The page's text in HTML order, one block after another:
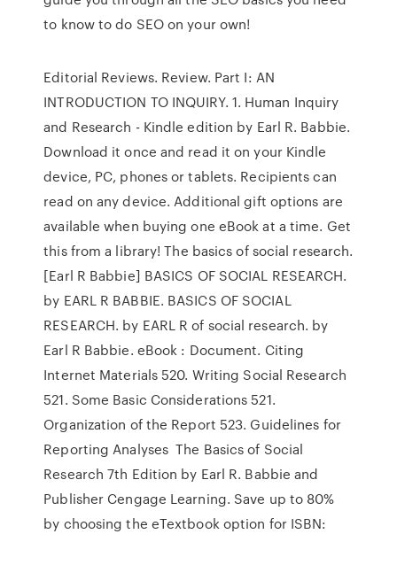
to know to do SEO on your own!
Editorial Reviews. Review. Part I: AN
INTRODUCTION TO INQUIRY. 1. Human Inquiry
and Research - Kindle edition by Earl R. Babbie.
Download it once and read it on your Kindle
device, PC, phones or tablets. Recipients can
read on any device. Additional gift options are
available when buying one eBook at a time. Get
this from a library! The basics of social research.
[Earl R Babbie] BASICS OF SOCIAL RESEARCH.
by EARL R BABBIE. BASICS OF SOCIAL
RESEARCH. by EARL R of social research. by
Earl R Babbie. eBook : Document. Citing
Internet Materials 520. Writing Social Research
521. Some Basic Considerations 521.
Organization of the Report 523. Guidelines for
Reporting Analyses The Basics of Social
Research 7th Edition by Earl R. Babbie and
Publisher Cengage Learning. Save up to 80%
by choosing the eTextbook option for ISBN: